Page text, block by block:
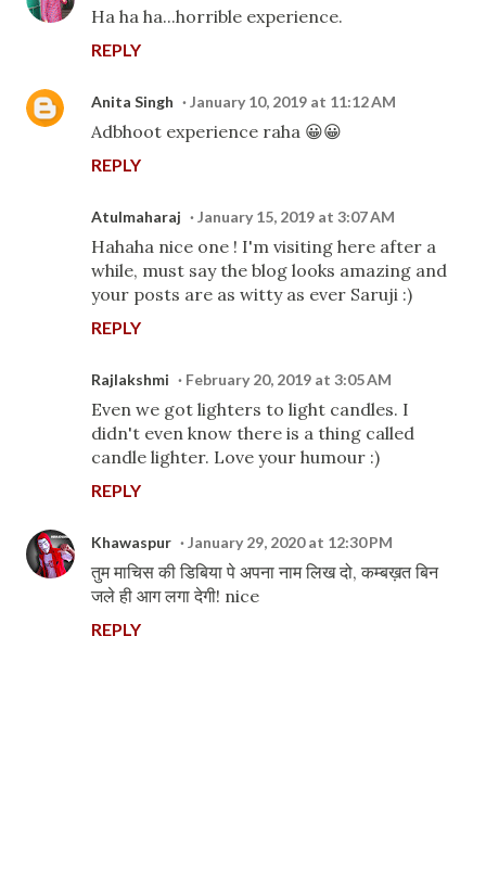
Ha ha ha...horrible experience.
REPLY
Anita Singh January 10, 2019 at 11:12 AM
Adbhoot experience raha 😀😀
REPLY
Atulmaharaj January 15, 2019 at 3:07 AM
Hahaha nice one ! I'm visiting here after a
while, must say the blog looks amazing and
your posts are as witty as ever Saruji :)
REPLY
Rajlakshmi February 20, 2019 at 3:05 AM
Even we got lighters to light candles. I
didn't even know there is a thing called
candle lighter. Love your humour :)
REPLY
Khawaspur January 29, 2020 at 12:30 PM
तुम माचिस की डिबिया पे अपना नाम लिख दो, कम्बख़त बिन
जले ही आग लगा देगी! nice
REPLY